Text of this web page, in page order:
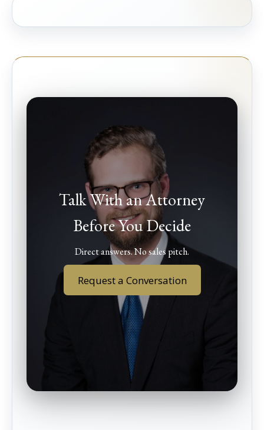
Talk With an Attorney
Before You Decide
Direct answers. No sales pitch.
Request a Conversation